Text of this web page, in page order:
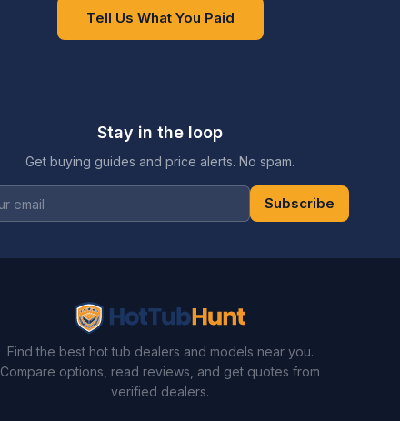
Tell Us What You Paid
Stay in the loop
Get buying guides and price alerts. No spam.
Subscribe
Find the best hot tub dealers and models near you.
Compare options, read reviews, and get quotes from
verified dealers.